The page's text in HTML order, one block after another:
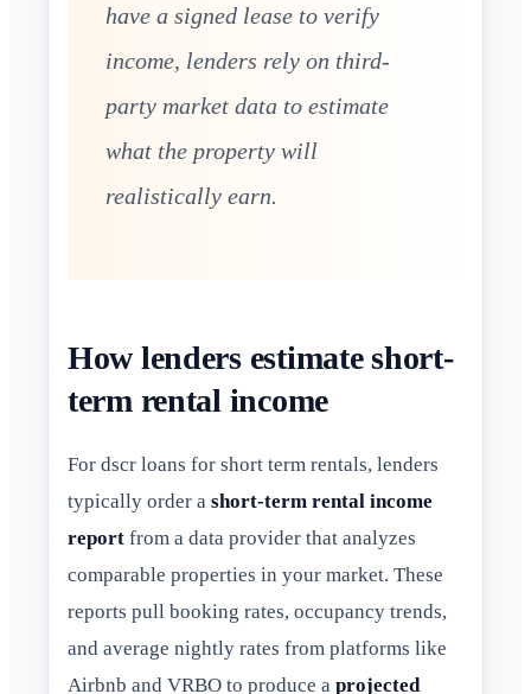
have a signed lease to verify
income, lenders rely on third-
party market data to estimate
what the property will
realistically earn.
How lenders estimate short-
term rental income
For dscr loans for short term rentals, lenders
typically order a short-term rental income
report from a data provider that analyzes
comparable properties in your market. These
reports pull booking rates, occupancy trends,
and average nightly rates from platforms like
Airbnb and VRBO to produce a projected